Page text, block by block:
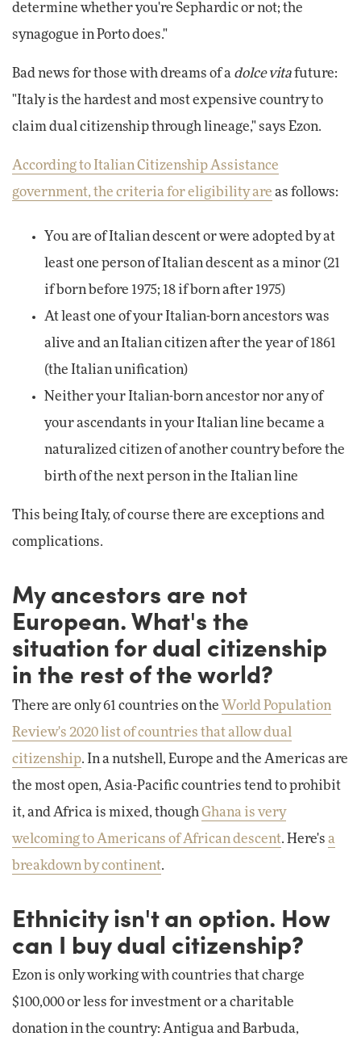
determine whether you're Sephardic or not; the
synagogue in Porto does."
Bad news for those with dreams of a dolce vitafuture:
"Italy is the hardest and most expensive country to
claim dual citizenship through lineage," says Ezon.
According to Italian Citizenship Assistance
government, the criteria for eligibility are as follows:
You are of Italian descent or were adopted by at
least one person of Italian descent as a minor (21
if born before 1975; 18 if born after 1975)
At least one of your Italian-born ancestors was
alive and an Italian citizen after the year of 1861
(the Italian unification)
Neither your Italian-born ancestor nor any of
your ascendants in your Italian line became a
naturalized citizen of another country before the
birth of the next person in the Italian line
This being Italy, of course there are exceptions and
complications.
My ancestors are not
European. What's the
situation for dual citizenship
in the rest of the world?
There are only 61 countries on the World Population
Review's 2020 list of countries that allow dual
citizenship. In a nutshell, Europe and the Americas are
the most open, Asia-Pacific countries tend to prohibit
it, and Africa is mixed, though Ghana is very
welcoming to Americans of African descent. Here's a
breakdown by continent.
Ethnicity isn't an option. How
can I buy dual citizenship?
Ezon is only working with countries that charge
$100,000 or less for investment or a charitable
donation in the country: Antigua and Barbuda,